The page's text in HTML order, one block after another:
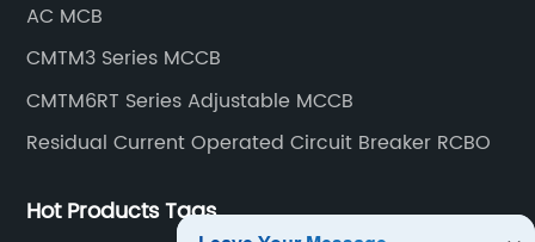
AC MCB
CMTM3 Series MCCB
CMTM6RT Series Adjustable MCCB
Residual Current Operated Circuit Breaker RCBO
Hot Products Tags